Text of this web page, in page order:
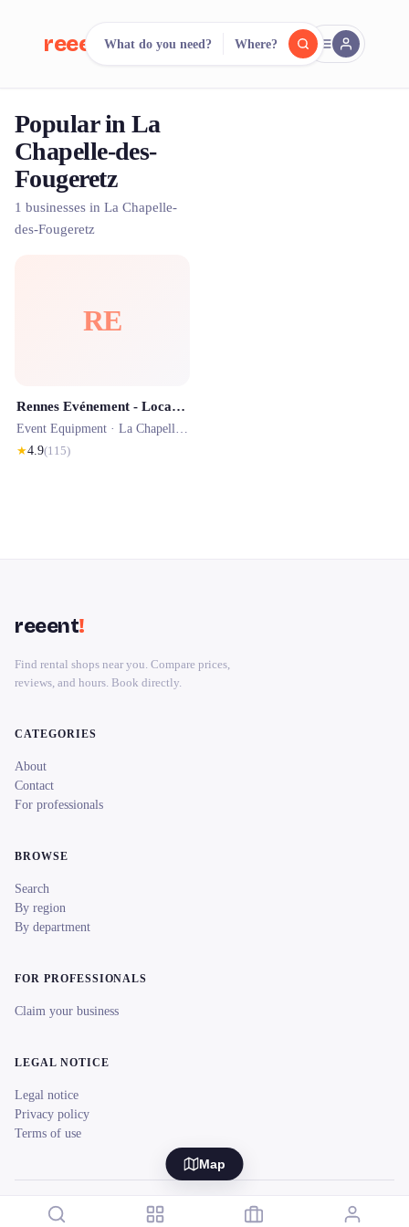
reeent! FR
Search.Compare.
500+ rental shops. One search.
What do you need? Where?
Popular in La
Chapelle-des-
Fougeretz
1 businesses in La Chapelle-
des-Fougeretz
RE
Rennes Evénement - Location & Animations
Event Equipment · La Chapelle-des-Fougeretz
★4.9(115)
Map
reeent!
Find rental shops near you. Compare prices,
reviews, and hours. Book directly.
CATEGORIES
About
Contact
For professionals
BROWSE
Search
By region
By department
FOR PROFESSIONALS
Claim your business
LEGAL NOTICE
Legal notice
Privacy policy
Terms of use
© 2026 reeent! All rights reserved. Français